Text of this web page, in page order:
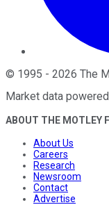
© 1995 - 2026 The
Market data
ABOUT THE MOTLEY
About Us
Careers
Research
Newsroom
Contact
Advertise